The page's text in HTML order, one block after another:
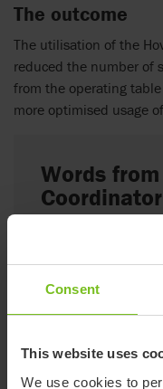
Consent
This website uses
We use cookies to
The outcome
The utilisation of the
reduced the number of
from the operating
more optimised usage
Words
Coordinator
“Using the
are enough for all
required 4-5 staff
so that we can